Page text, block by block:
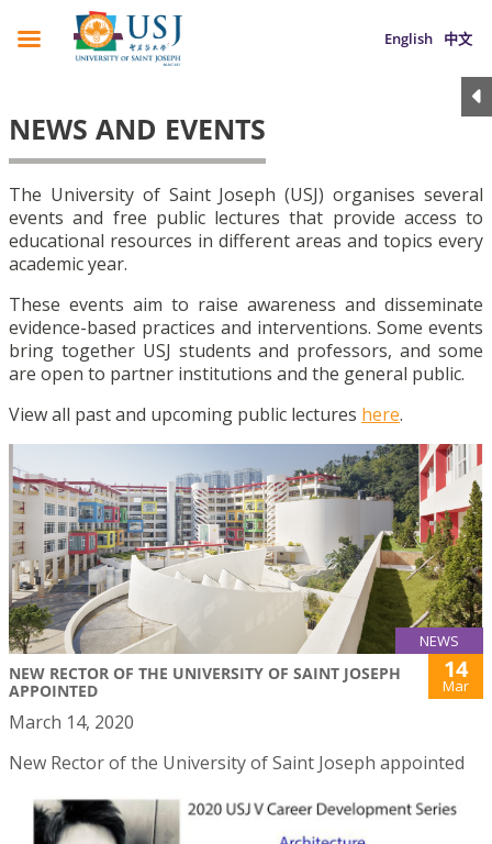
English 中文
NEWS AND EVENTS
The University of Saint Joseph (USJ) organises several
events and free public lectures that provide access to
educational resources in different areas and topics every
academic year.
These events aim to raise awareness and disseminate
evidence-based practices and interventions. Some events
bring together USJ students and professors, and some
are open to partner institutions and the general public.
View all past and upcoming public lectures here.
NEWS
NEW RECTOR OF THE UNIVERSITY OF SAINT JOSEPH
APPOINTED
14
Mar
March 14, 2020
New Rector of the University of Saint Joseph appointed